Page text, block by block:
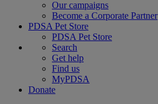
Our campaigns
Become a Corporate Partner
PDSA Pet Store
PDSA Pet Store
Search
Get help
Find us
MyPDSA
Donate